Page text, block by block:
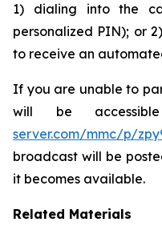
1) dialing into the
personalized PIN); or
to receive an
If you are unable to
will be
server.com/mmc/p/
broadcast will be
it becomes available.
Related Materials